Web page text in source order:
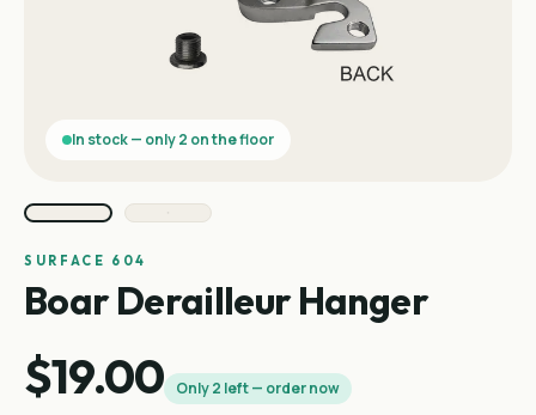
In stock — only 2 on the floor
SURFACE 604
Boar Derailleur Hanger
$19.00 Only 2 left — order now